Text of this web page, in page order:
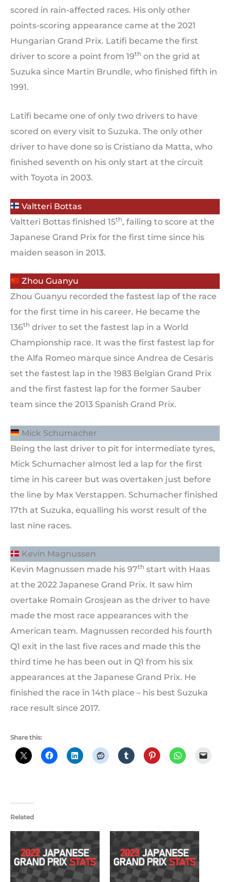
scored in rain-affected races. His only other
points-scoring appearance came at the 2021
Hungarian Grand Prix. Latifi became the first
driver to score a point from 19th on the grid at
Suzuka since Martin Brundle, who finished fifth in
1991.
Latifi became one of only two drivers to have
scored on every visit to Suzuka. The only other
driver to have done so is Cristiano da Matta, who
finished seventh on his only start at the circuit
with Toyota in 2003.
Valtteri Bottas
Valtteri Bottas finished 15th, failing to score at the
Japanese Grand Prix for the first time since his
maiden season in 2013.
Zhou Guanyu
Zhou Guanyu recorded the fastest lap of the race
for the first time in his career. He became the
136th driver to set the fastest lap in a World
Championship race. It was the first fastest lap for
the Alfa Romeo marque since Andrea de Cesaris
set the fastest lap in the 1983 Belgian Grand Prix
and the first fastest lap for the former Sauber
team since the 2013 Spanish Grand Prix.
Mick Schumacher
Being the last driver to pit for intermediate tyres,
Mick Schumacher almost led a lap for the first
time in his career but was overtaken just before
the line by Max Verstappen. Schumacher finished
17th at Suzuka, equalling his worst result of the
last nine races.
Kevin Magnussen
Kevin Magnussen made his 97th start with Haas
at the 2022 Japanese Grand Prix. It saw him
overtake Romain Grosjean as the driver to have
made the most race appearances with the
American team. Magnussen recorded his fourth
Q1 exit in the last five races and made this the
third time he has been out in Q1 from his six
appearances at the Japanese Grand Prix. He
finished the race in 14th place – his best Suzuka
race result since 2017.
Share this:
Related